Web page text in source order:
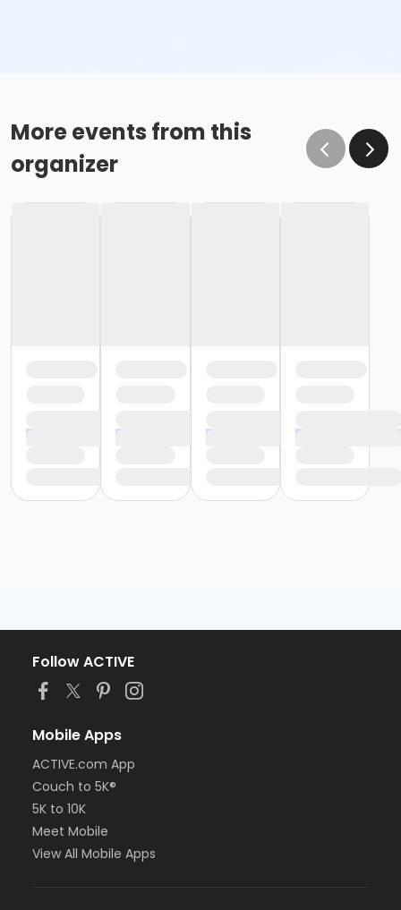
More events from this
organizer
Follow ACTIVE
Mobile Apps
ACTIVE.com App
Couch to 5K®
5K to 10K
Meet Mobile
View All Mobile Apps